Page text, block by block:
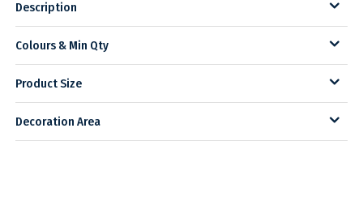
Description
Colours & Min Qty
Product Size
Decoration Area